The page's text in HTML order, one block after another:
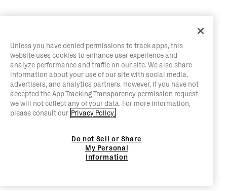
Unless you have denied permissions to track apps, this
website uses cookies to enhance user experience and
analyze performance and traffic on our site. We also share
information about your use of our site with social media,
advertisers, and analytics partners. However, if you have not
accepted the App Tracking Transparency permission request,
we will not collect any of your data. For more information,
please consult our Privacy Policy.
Do not Sell or Share
My Personal
Information